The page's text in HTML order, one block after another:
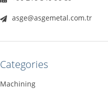
asge@asgemetal.com.tr
Categories
Machining